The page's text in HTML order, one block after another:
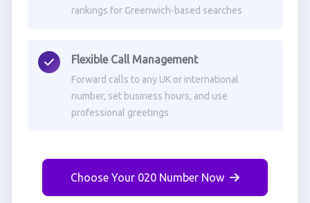
rankings for Greenwich-based searches
Flexible Call Management
Forward calls to any UK or international
number, set business hours, and use
professional greetings
Choose Your 020 Number Now